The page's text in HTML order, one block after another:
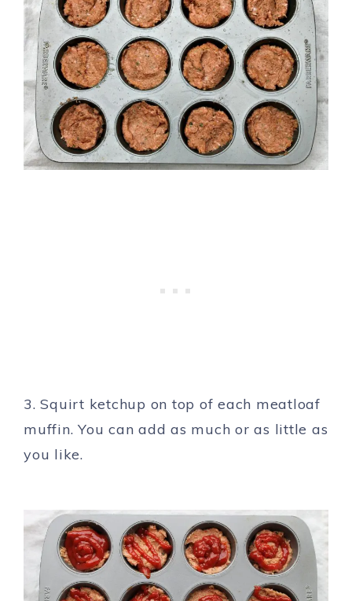
3. Squirt ketchup on top of each meatloaf
muffin. You can add as much or as little as
you like.